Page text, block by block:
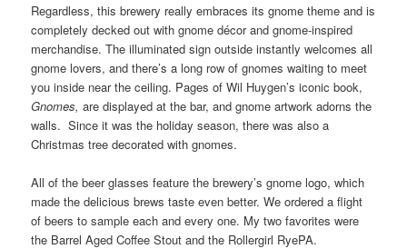
Regardless, this brewery really embraces its gnome theme and is
completely decked out with gnome décor and gnome-inspired
merchandise. The illuminated sign outside instantly welcomes all
gnome lovers, and there’s a long row of gnomes waiting to meet
you inside near the ceiling. Pages of Wil Huygen’s iconic book,
Gnomes,are displayed at the bar, and gnome artwork adorns the
walls. Since it was the holiday season, there was also a
Christmas tree decorated with gnomes.
All of the beer glasses feature the brewery’s gnome logo, which
made the delicious brews taste even better. We ordered a flight
of beers to sample each and every one. My two favorites were
the Barrel Aged Coffee Stout and the Rollergirl RyePA.